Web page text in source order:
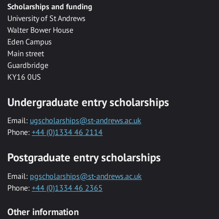
Scholarships and funding
University of St Andrews
Walter Bower House
Eden Campus
Main street
Guardbridge
KY16 0US
Undergraduate entry scholarships
Email: ugscholarships@st-andrews.ac.uk
Phone: +44 (0)1334 46 2114
Postgraduate entry scholarships
Email: pgscholarships@st-andrews.ac.uk
Phone: +44 (0)1334 46 2365
Other information